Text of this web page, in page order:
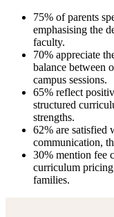
75% of parents
emphasising the
faculty.
70% appreciate
balance between
campus sessions.
65% reflect
structured
strengths.
62% are satisfied
communication,
30% mention fee
curriculum
families.